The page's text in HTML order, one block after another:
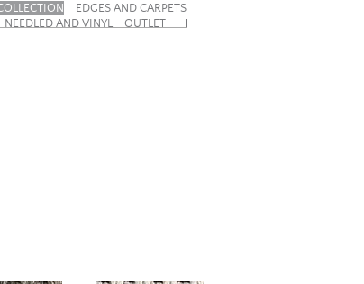
EDGES AND CARPETS
NEEDLED AND VINYL
OUTLET